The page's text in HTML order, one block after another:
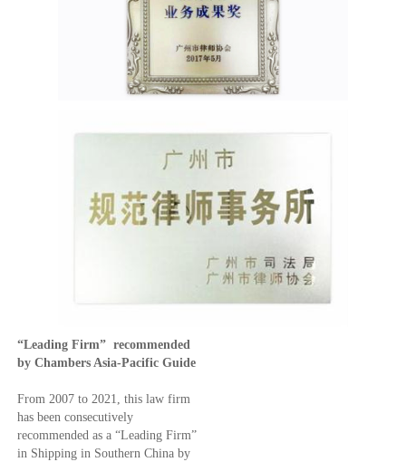
“Leading Firm” recommended
by Chambers Asia-Pacific Guide
From 2007 to 2021, this law firm
has been consecutively
recommended as a “Leading Firm”
in Shipping in Southern China by